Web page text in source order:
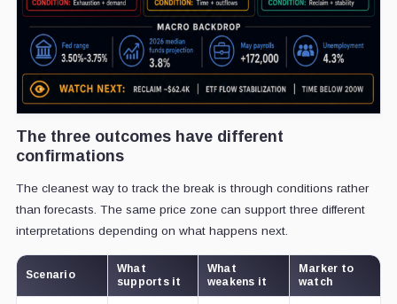
The three outcomes have different
confirmations
The cleanest way to track the break is through conditions rather
than forecasts. The same price zone can support three different
interpretations depending on what happens next.
Scenario
What
supports it
What
weakens it
Marker to
watch